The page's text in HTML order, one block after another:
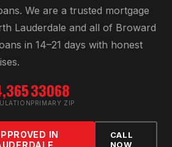
. We are a trusted mortgage
Lauderdale and all of Broward
in 14–21 days with honest
33068
PRIMARY ZIP
IN
CALL
NOW